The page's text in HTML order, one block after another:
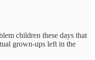
children these days that
grown-ups left in the